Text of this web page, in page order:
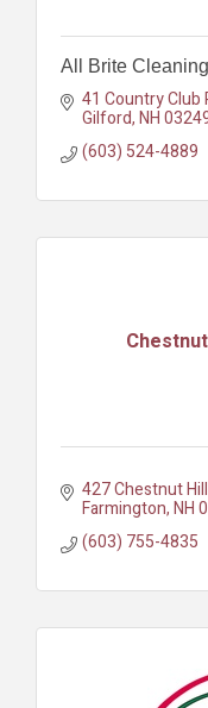
All Brite
41 Country Club
Gilford NH
(603) 524-4889
427 Chestnut
Farmington NH
(603) 755-4835